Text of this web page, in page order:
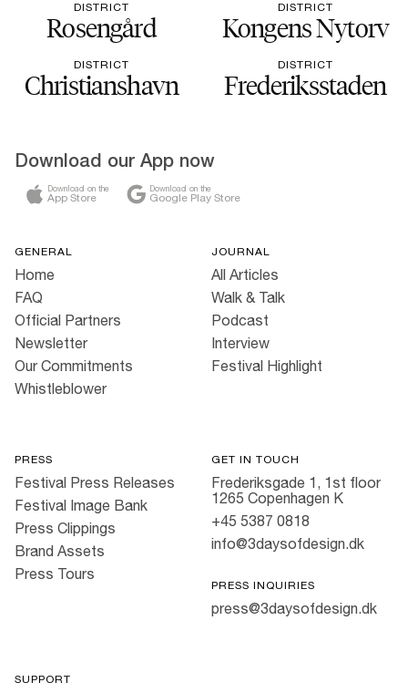
DISTRICT
Rosengård
DISTRICT
Kongens Nytorv
DISTRICT
Christianshavn
DISTRICT
Frederiksstaden
Download our App now
Download on the
App Store
Download on the
Google Play Store
GENERAL
Home
FAQ
Official Partners
Newsletter
Our Commitments
Whistleblower
JOURNAL
All Articles
Walk & Talk
Podcast
Interview
Festival Highlight
PRESS
Festival Press Releases
Festival Image Bank
Press Clippings
Brand Assets
Press Tours
GET IN TOUCH
Frederiksgade 1, 1st floor
1265 Copenhagen K
+45 5387 0818
info@3daysofdesign.dk
PRESS INQUIRIES
press@3daysofdesign.dk
SUPPORT